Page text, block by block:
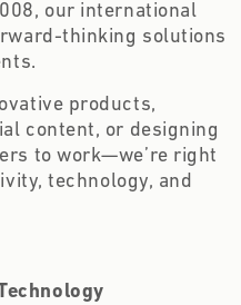
our international
thinking solutions
products,
content, or designing
to work—we’re right
technology, and